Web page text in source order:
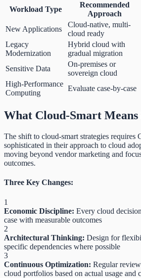
Workload Type
Recommended
Approach
New Applications
Cloud-native, multi-
cloud ready
Legacy
Modernization
Hybrid cloud with
gradual migration
Sensitive Data
On-premises or
sovereign cloud
High-Performance
Computing
Evaluate case-by-case
What Cloud-Smart
The shift to cloud-smart strategies requires
sophisticated in their approach to cloud
moving beyond vendor marketing and
outcomes.
Three Key Changes:
1
Economic Discipline: Every cloud
case with measurable outcomes
2
Architectural Thinking: Design for
specific dependencies where possible
3
Continuous Optimization: Regular
cloud portfolios based on actual usage and